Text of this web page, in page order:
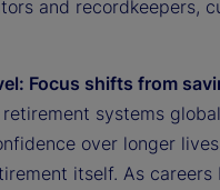
and recordkeepers,
Focus shifts from
systems
over longer
itself. As